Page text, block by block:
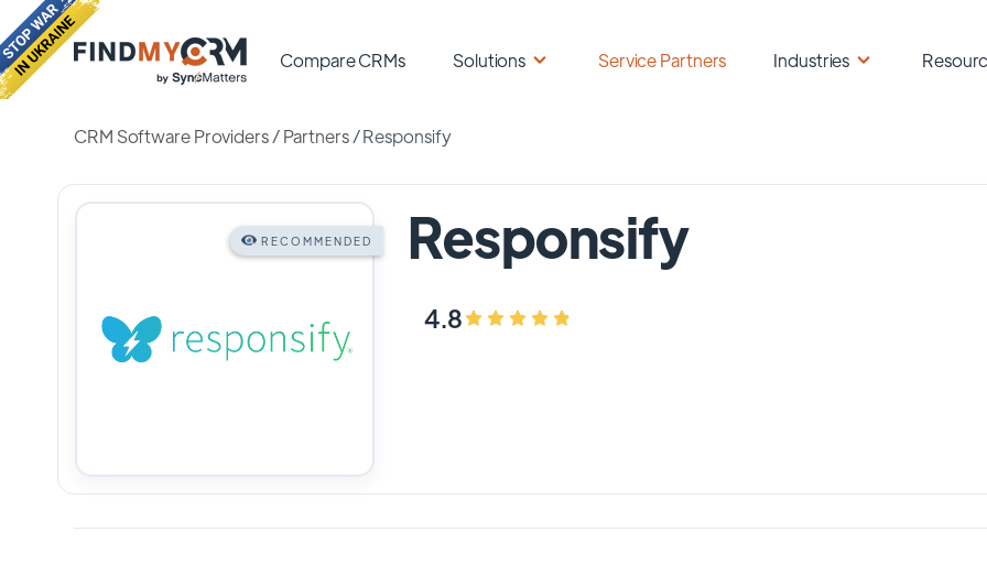
Compare CRMs Solutions Service Partners Industries
CRM Software Providers/Partners /Responsify
RECOMMENDED Responsify
4.8